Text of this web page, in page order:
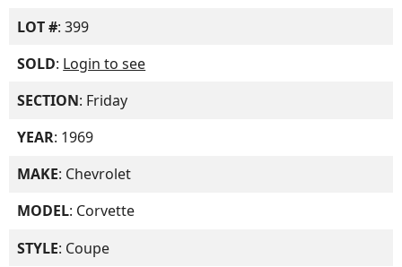
LOT #: 399
SOLD: Login to see
SECTION: Friday
YEAR: 1969
MAKE: Chevrolet
MODEL: Corvette
STYLE: Coupe